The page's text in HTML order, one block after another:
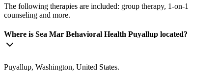
The following therapies are included: group therapy, 1-on-1
counseling and more.
Where is Sea Mar Behavioral Health Puyallup located?
Puyallup, Washington, United States.